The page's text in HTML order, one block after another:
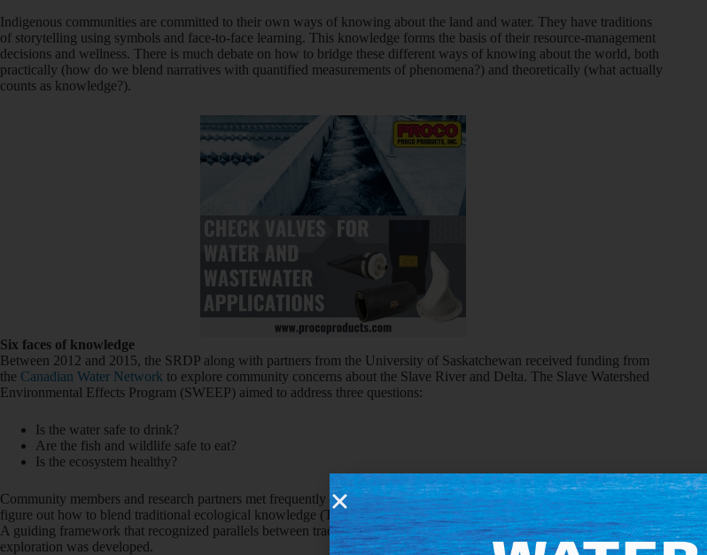
Indigenous communities are committed to their own ways of knowing about the land and water. They have traditions
of storytelling using symbols and face-to-face learning. This knowledge forms the basis of their resource-management
decisions and wellness. There is much debate on how to bridge these different ways of knowing about the world, both
practically (how do we blend narratives with quantified measurements of phenomena?) and theoretically (what actually
counts as knowledge?).
Six faces of knowledge
Between 2012 and 2015, the SRDP along with partners from the University of Saskatchewan received funding from
the Canadian Water Network to explore community concerns about the Slave River and Delta. The Slave Watershed
Environmental Effects Program (SWEEP) aimed to address three questions:
Is the water safe to drink?
Are the fish and wildlife safe to eat?
Is the ecosystem healthy?
Community members and research partners met frequently to design the research program, decide on priorities, and
figure out how to blend traditional ecological knowledge (TEK) with scientific methods to help answer these questions.
A guiding framework that recognized parallels between traditional knowledge systems and common phases of scientific
exploration was developed.